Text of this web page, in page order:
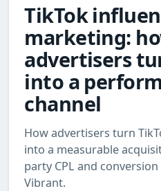
TikTok
marketing:
advertisers
into a
channel
How advertisers turn
into a measurable
party CPL and
Vibrant.